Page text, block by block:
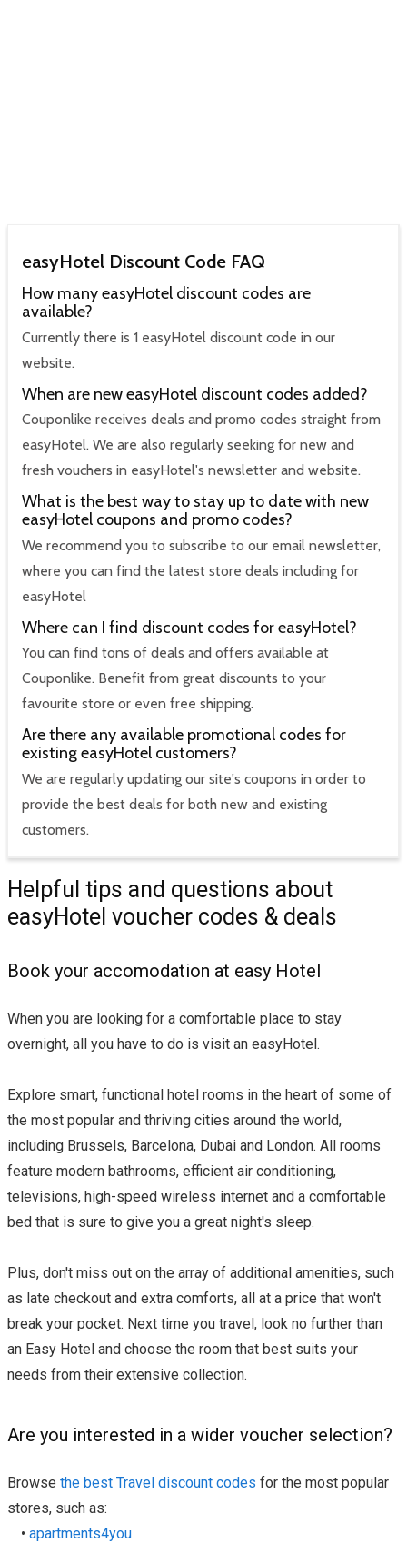
easyHotel Discount Code FAQ
How many easyHotel discount codes are
available?
Currently there is 1 easyHotel discount code in our
website.
When are new easyHotel discount codes added?
Couponlike receives deals and promo codes straight from
easyHotel. We are also regularly seeking for new and
fresh vouchers in easyHotel's newsletter and website.
What is the best way to stay up to date with new
easyHotel coupons and promo codes?
We recommend you to subscribe to our email newsletter,
where you can find the latest store deals including for
easyHotel
Where can I find discount codes for easyHotel?
You can find tons of deals and offers available at
Couponlike. Benefit from great discounts to your
favourite store or even free shipping.
Are there any available promotional codes for
existing easyHotel customers?
We are regularly updating our site's coupons in order to
provide the best deals for both new and existing
customers.
Helpful tips and questions about
easyHotel voucher codes & deals
Book your accomodation at easy Hotel
When you are looking for a comfortable place to stay
overnight, all you have to do is visit an easyHotel.
Explore smart, functional hotel rooms in the heart of some of
the most popular and thriving cities around the world,
including Brussels, Barcelona, Dubai and London. All rooms
feature modern bathrooms, efficient air conditioning,
televisions, high-speed wireless internet and a comfortable
bed that is sure to give you a great night's sleep.
Plus, don't miss out on the array of additional amenities, such
as late checkout and extra comforts, all at a price that won't
break your pocket. Next time you travel, look no further than
an Easy Hotel and choose the room that best suits your
needs from their extensive collection.
Are you interested in a wider voucher selection?
Browse the best Travel discount codes for the most popular
stores, such as:
• apartments4you